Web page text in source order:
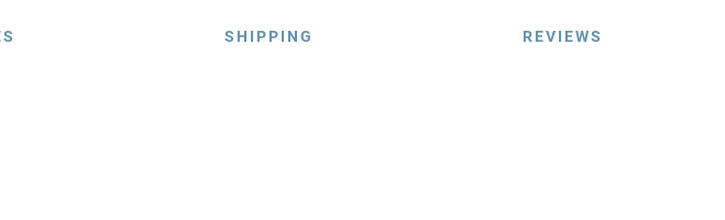
SHIPPING REVIEWS